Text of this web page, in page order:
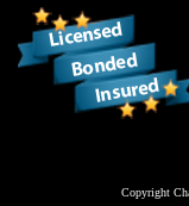
Copyright